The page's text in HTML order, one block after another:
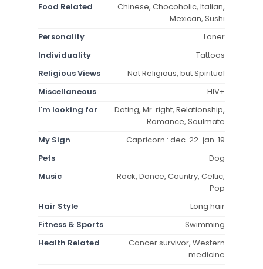
Food Related
Chinese, Chocoholic, Italian,
Mexican, Sushi
Personality
Loner
Individuality
Tattoos
Religious Views
Not Religious, but Spiritual
Miscellaneous
HIV+
I'm looking for
Dating, Mr. right, Relationship,
Romance, Soulmate
My Sign
Capricorn : dec. 22-jan. 19
Pets
Dog
Music
Rock, Dance, Country, Celtic,
Pop
Hair Style
Long hair
Fitness & Sports
Swimming
Health Related
Cancer survivor, Western
medicine